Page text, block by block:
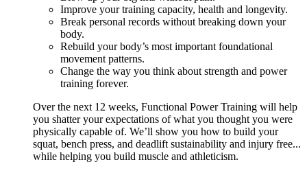
Improve your training capacity, health and longevity.
Break personal records without breaking down your
body.
Rebuild your body’s most important foundational
movement patterns.
Change the way you think about strength and power
training forever.
Over the next 12 weeks, Functional Power Training will help
you shatter your expectations of what you thought you were
physically capable of. We’ll show you how to build your
squat, bench press, and deadlift sustainability and injury free...
while helping you build muscle and athleticism.